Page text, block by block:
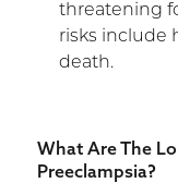
threatening
risks include
death.
What Are The
Preeclampsia?